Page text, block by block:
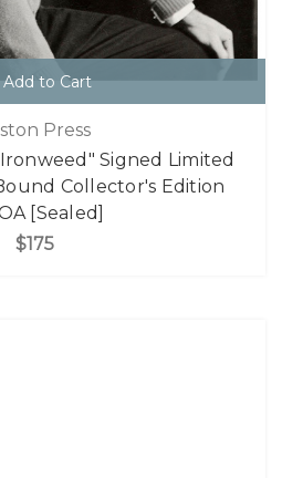
Add to Cart
Press
Signed Limited
Collector's Edition
[Sealed]
$175